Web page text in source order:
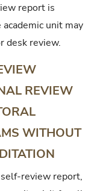
report is
unit may
desk review.
REVIEW
WITHOUT
review report,